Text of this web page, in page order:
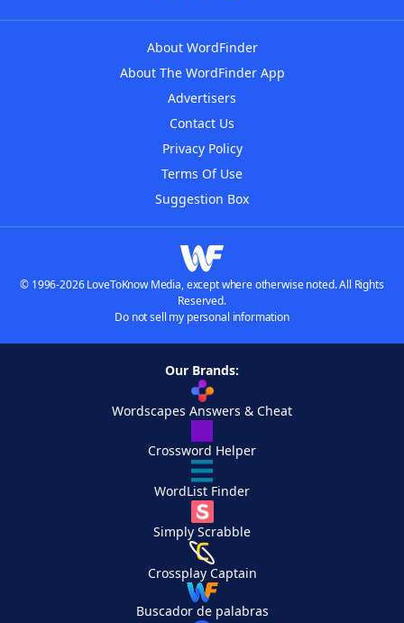
About WordFinder
About The WordFinder App
Advertisers
Contact Us
Privacy Policy
Terms Of Use
Suggestion Box
© 1996-2026 LoveToKnow Media, except where otherwise noted. All Rights
Reserved.
Do not sell my personal information
Our Brands:
Wordscapes Answers & Cheat
Crossword Helper
WordList Finder
Simply Scrabble
Crossplay Captain
Buscador de palabras